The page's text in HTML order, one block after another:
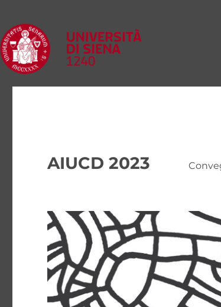
AIUCD 2023